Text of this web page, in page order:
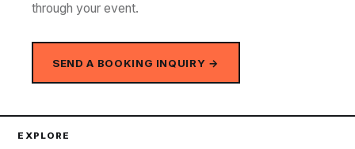
through your event.
SEND A BOOKING INQUIRY →
EXPLORE